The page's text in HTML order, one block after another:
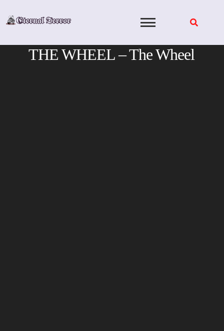
THE WHEEL – The Wheel